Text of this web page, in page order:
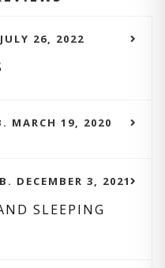
26, 2022
MARCH 19, 2020
DECEMBER 3, 2021
SLEEPING